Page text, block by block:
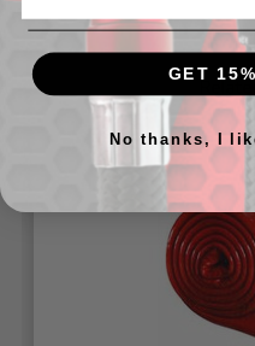
GET
No thanks, I